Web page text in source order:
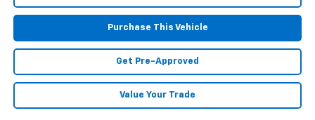
Purchase This Vehicle
Get Pre-Approved
Value Your Trade